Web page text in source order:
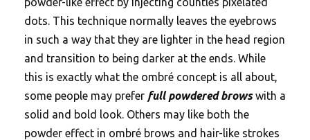
dots. This technique normally leaves the eyebrows
in such a way that they are lighter in the head region
and transition to being darker at the ends. While
this is exactly what the ombré concept is all about,
some people may prefer full powdered browswith a
solid and bold look. Others may like both the
powder effect in ombré brows and hair-like strokes